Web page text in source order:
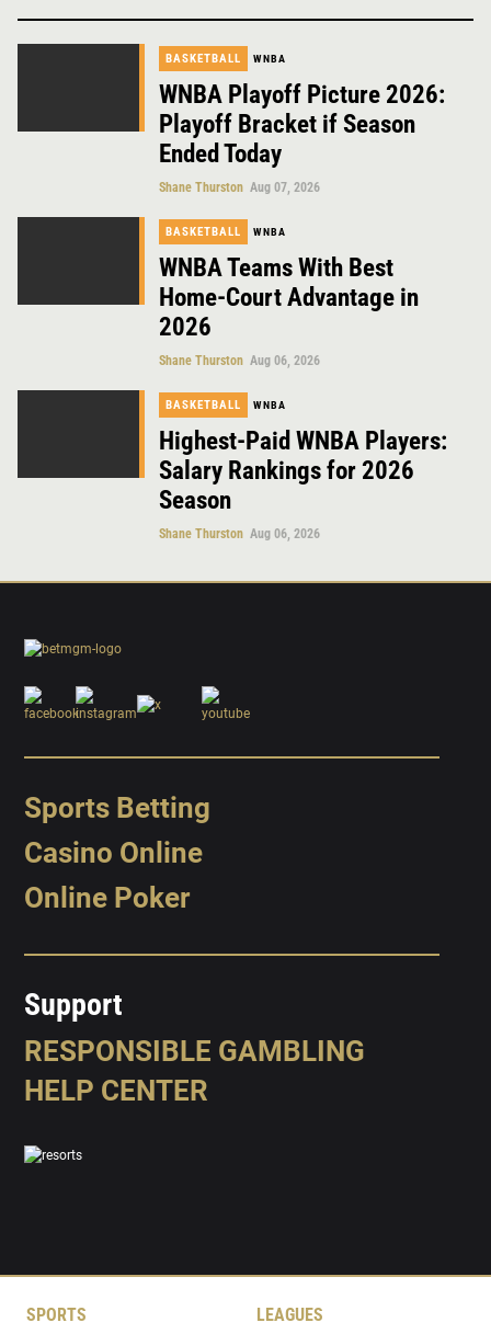
BASKETBALL WNBA
WNBA Playoff Picture 2026:
Playoff Bracket if Season
Ended Today
Shane Thurston Aug 07, 2026
BASKETBALL WNBA
WNBA Teams With Best
Home-Court Advantage in
2026
Shane Thurston Aug 06, 2026
BASKETBALL WNBA
Highest-Paid WNBA Players:
Salary Rankings for 2026
Season
Shane Thurston Aug 06, 2026
Sports Betting
Casino Online
Online Poker
Support
RESPONSIBLE GAMBLING
HELP CENTER
SPORTS LEAGUES